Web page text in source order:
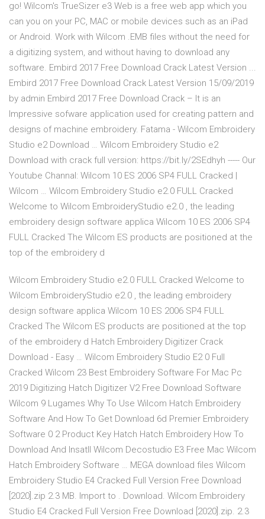
go! Wilcom's TrueSizer e3 Web is a free web app which you
can you on your PC, MAC or mobile devices such as an iPad
or Android. Work with Wilcom .EMB files without the need for
a digitizing system, and without having to download any
software. Embird 2017 Free Download Crack Latest Version ...
Embird 2017 Free Download Crack Latest Version 15/09/2019
by admin Embird 2017 Free Download Crack – It is an
Impressive sofware application used for creating pattern and
designs of machine embroidery. Fatama - Wilcom Embroidery
Studio e2 Download … Wilcom Embroidery Studio e2
Download with crack full version: https://bit.ly/2SEdhyh ----- Our
Youtube Channal: Wilcom 10 ES 2006 SP4 FULL Cracked |
Wilcom … Wilcom Embroidery Studio e2.0 FULL Cracked
Welcome to Wilcom EmbroideryStudio e2.0 , the leading
embroidery design software applica Wilcom 10 ES 2006 SP4
FULL Cracked The Wilcom ES products are positioned at the
top of the embroidery d
Wilcom Embroidery Studio e2.0 FULL Cracked Welcome to
Wilcom EmbroideryStudio e2.0 , the leading embroidery
design software applica Wilcom 10 ES 2006 SP4 FULL
Cracked The Wilcom ES products are positioned at the top
of the embroidery d Hatch Embroidery Digitizer Crack
Download - Easy … Wilcom Embroidery Studio E2 0 Full
Cracked Wilcom 23 Best Embroidery Software For Mac Pc
2019 Digitizing Hatch Digitizer V2 Free Download Software
Wilcom 9 Lugames Why To Use Wilcom Hatch Embroidery
Software And How To Get Download 6d Premier Embroidery
Software 0 2 Product Key Hatch Hatch Embroidery How To
Download And Insatll Wilcom Decostudio E3 Free Mac Wilcom
Hatch Embroidery Software … MEGA download files Wilcom
Embroidery Studio E4 Cracked Full Version Free Download
[2020].zip 2.3 MB. Import to . Download. Wilcom Embroidery
Studio E4 Cracked Full Version Free Download [2020].zip. 2.3